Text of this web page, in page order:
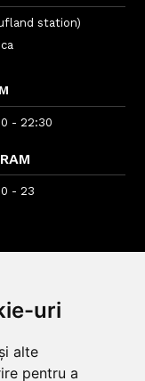
uri
alte
pentru a
station)
- 22:30
- 23